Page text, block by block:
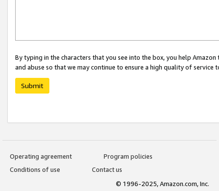
By typing in the characters that you see into the box, you help
and abuse so that we may continue to ensure a high quality of service
Submit
Operating agreement
Program policies
Conditions of use
Contact us
© 1996-2025, Amazon.com, Inc.